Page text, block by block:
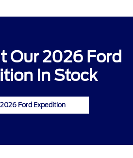
Our 2026 Ford
In Stock
Ford Expedition